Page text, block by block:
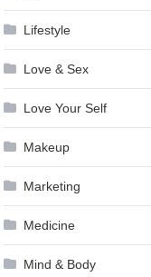
Lifestyle
Love & Sex
Love Your Self
Makeup
Marketing
Medicine
Mind & Body